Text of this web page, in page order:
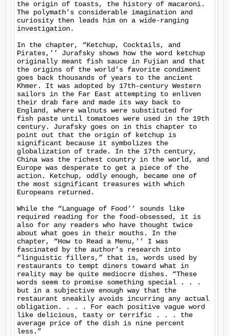
the origin of toasts, the history of macaroni.
The polymath’s considerable imagination and
curiosity then leads him on a wide-ranging
investigation.
In the chapter, “Ketchup, Cocktails, and
Pirates,’’ Jurafsky shows how the word ketchup
originally meant fish sauce in Fujian and that
the origins of the world’s favorite condiment
goes back thousands of years to the ancient
Khmer. It was adopted by 17th-century Western
sailors in the Far East attempting to enliven
their drab fare and made its way back to
England, where walnuts were substituted for
fish paste until tomatoes were used in the 19th
century. Jurafsky goes on in this chapter to
point out that the origin of ketchup is
significant because it symbolizes the
globalization of trade. In the 17th century,
China was the richest country in the world, and
Europe was desperate to get a piece of the
action. Ketchup, oddly enough, became one of
the most significant treasures with which
Europeans returned.
While the “Language of Food’’ sounds like
required reading for the food-obsessed, it is
also for any readers who have thought twice
about what goes in their mouths. In the
chapter, “How to Read a Menu,’’ I was
fascinated by the author’s research into
“linguistic fillers,” that is, words used by
restaurants to tempt diners toward what in
reality may be quite mediocre dishes. “These
words seem to promise something special . . .
but in a subjective enough way that the
restaurant sneakily avoids incurring any actual
obligation. . . . For each positive vague word
like delicious, tasty or terrific . . . the
average price of the dish is nine percent
less.”